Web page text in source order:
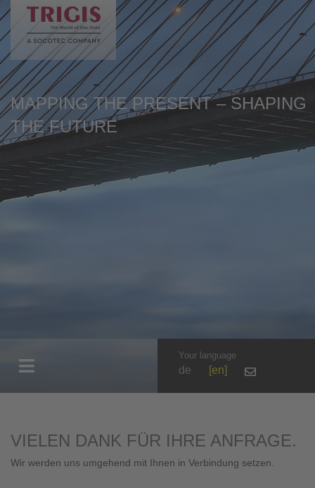
MAPPING THE PRESENT – SHAPING
THE FUTURE
de
en
Your language
de en
VIELEN DANK FÜR IHRE ANFRAGE.
Wir werden uns umgehend mit Ihnen in Verbindung setzen.